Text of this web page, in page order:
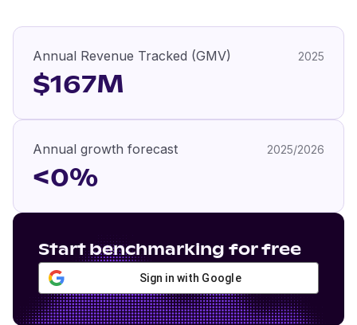
Annual Revenue Tracked (GMV) 2025
$167M
Annual growth forecast 2025/2026
<0%
Start benchmarking for free
Sign in with Google